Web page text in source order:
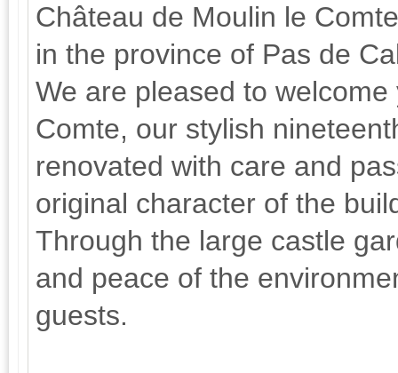
Château de Moulin le
in the province of Pas de
We are pleased to
Comte, our stylish
renovated with care and
original character of the
Through the large castle
and peace of the
guests.